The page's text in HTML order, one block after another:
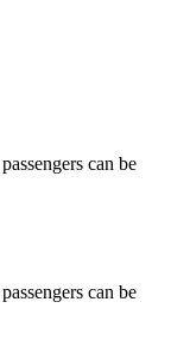
can be
can be